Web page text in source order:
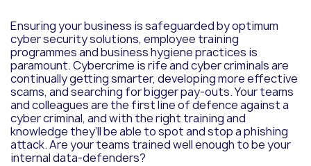
Ensuring your business is safeguarded by optimum
cyber security solutions, employee training
programmes and business hygiene practices is
paramount. Cybercrime is rife and cyber criminals are
continually getting smarter, developing more effective
scams, and searching for bigger pay-outs. Your teams
and colleagues are the first line of defence against a
cyber criminal, and with the right training and
knowledge they’ll be able to spot and stop a phishing
attack. Are your teams trained well enough to be your
internal data-defenders?